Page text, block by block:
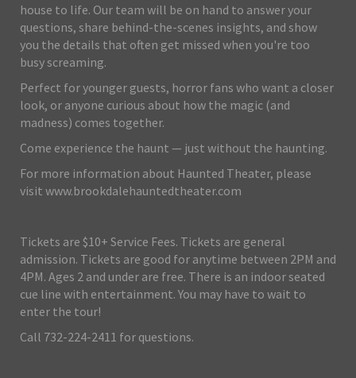
house to life. Our team will be on hand to answer your
questions, share behind-the-scenes insights, and show
you the details that often get missed when you're too
busy screaming.
Perfect for younger guests, horror fans who want a closer
look, or anyone curious about how the magic (and
madness) comes together.
Come experience the haunt — just without the haunting.
For more information about Haunted Theater, please
visit www.brookdalehauntedtheater.com
Tickets are $10+ Service Fees. Tickets are general
admission. Tickets are good for anytime between 2PM and
4PM. Ages 2 and under are free. There is an indoor seated
cue line with entertainment. You may have to wait to
enter the tour!
Call 732-224-2411 for questions.